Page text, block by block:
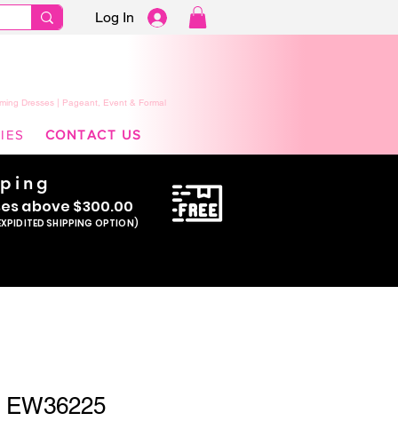
Log In
Dresses | Pageant, Event & Formal
CONTACT US
s above $300.00
SHIPPING OPTION)